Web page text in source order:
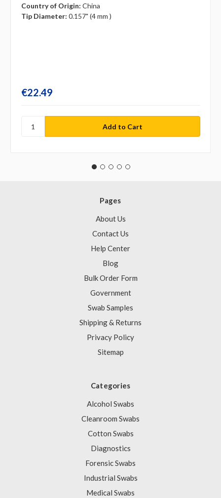
Country of Origin: China
Tip Diameter: 0.157" (4 mm )
€22.49
Pages
About Us
Contact Us
Help Center
Blog
Bulk Order Form
Government
Swab Samples
Shipping & Returns
Privacy Policy
Sitemap
Categories
Alcohol Swabs
Cleanroom Swabs
Cotton Swabs
Diagnostics
Forensic Swabs
Industrial Swabs
Medical Swabs